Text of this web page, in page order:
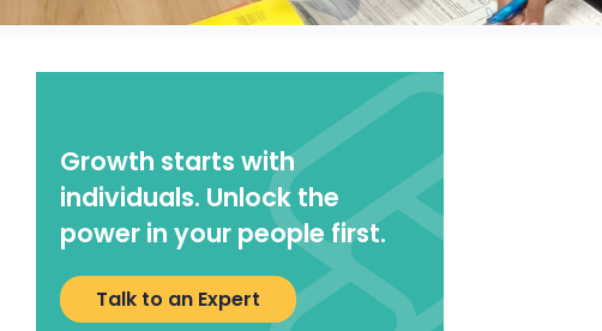
Growth starts with
individuals. Unlock the
power in your people first.
Talk to an Expert